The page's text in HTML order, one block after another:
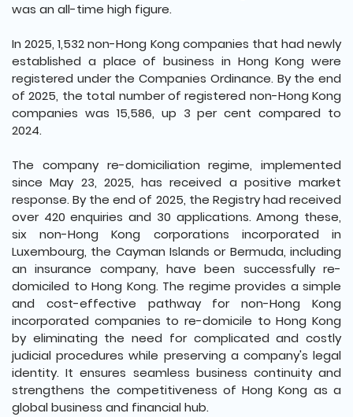
was an all-time high figure.
In 2025, 1,532 non-Hong Kong companies that had newly
established a place of business in Hong Kong were
registered under the Companies Ordinance. By the end
of 2025, the total number of registered non-Hong Kong
companies was 15,586, up 3 per cent compared to
2024.
The company re-domiciliation regime, implemented
since May 23, 2025, has received a positive market
response. By the end of 2025, the Registry had received
over 420 enquiries and 30 applications. Among these,
six non-Hong Kong corporations incorporated in
Luxembourg, the Cayman Islands or Bermuda, including
an insurance company, have been successfully re-
domiciled to Hong Kong. The regime provides a simple
and cost-effective pathway for non-Hong Kong
incorporated companies to re-domicile to Hong Kong
by eliminating the need for complicated and costly
judicial procedures while preserving a company's legal
identity. It ensures seamless business continuity and
strengthens the competitiveness of Hong Kong as a
global business and financial hub.